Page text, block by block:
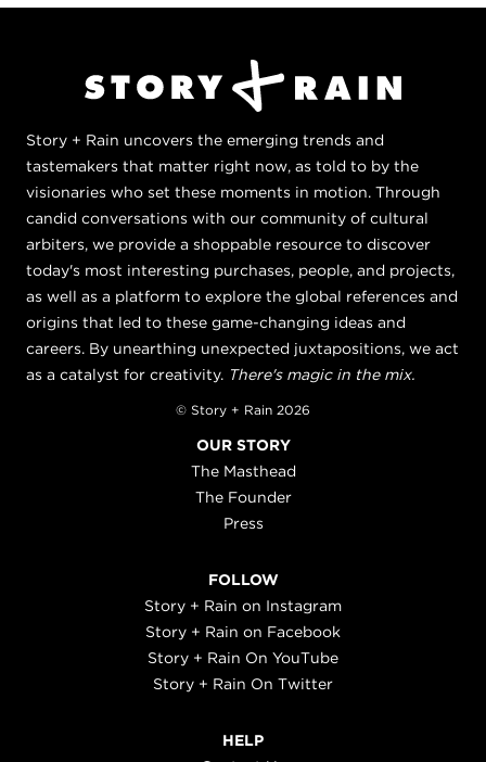
Story + Rain uncovers the emerging trends and
tastemakers that matter right now, as told to by the
visionaries who set these moments in motion. Through
candid conversations with our community of cultural
arbiters, we provide a shoppable resource to discover
today's most interesting purchases, people, and projects,
as well as a platform to explore the global references and
origins that led to these game-changing ideas and
careers. By unearthing unexpected juxtapositions, we act
as a catalyst for creativity. There's magic in the mix.
© Story + Rain 2026
OUR STORY
The Masthead
The Founder
Press
FOLLOW
Story + Rain on Instagram
Story + Rain on Facebook
Story + Rain On YouTube
Story + Rain On Twitter
HELP